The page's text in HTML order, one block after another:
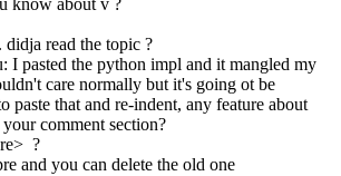
know about v ?
didja read the topic ?
I pasted the python impl and it mangled my
care normally but it's going ot be
paste that and re-indent, any feature about
comment section?
?
and you can delete the old one